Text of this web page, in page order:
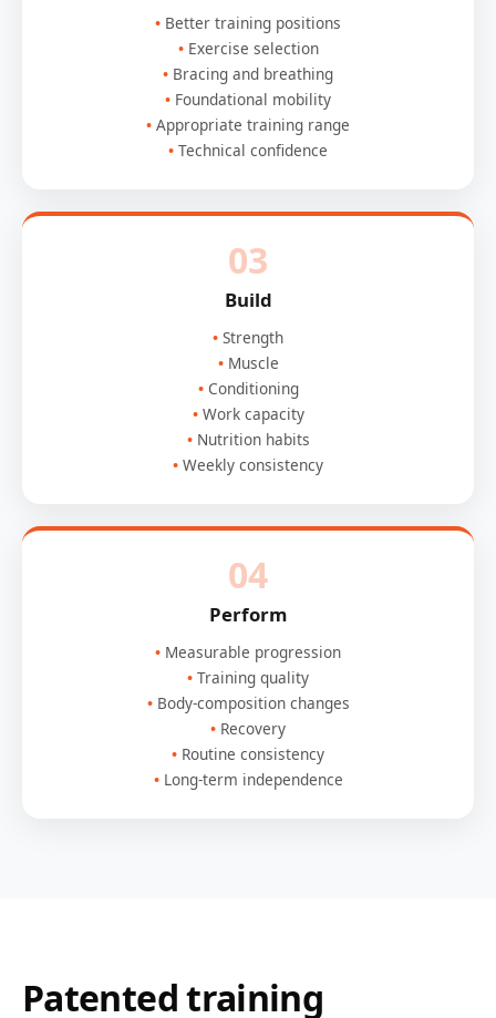
Better training positions
Exercise selection
Bracing and breathing
Foundational mobility
Appropriate training range
Technical confidence
03
Build
Strength
Muscle
Conditioning
Work capacity
Nutrition habits
Weekly consistency
04
Perform
Measurable progression
Training quality
Body-composition changes
Recovery
Routine consistency
Long-term independence
Patented training